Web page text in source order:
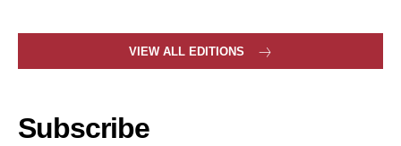
VIEW ALL EDITIONS
Subscribe